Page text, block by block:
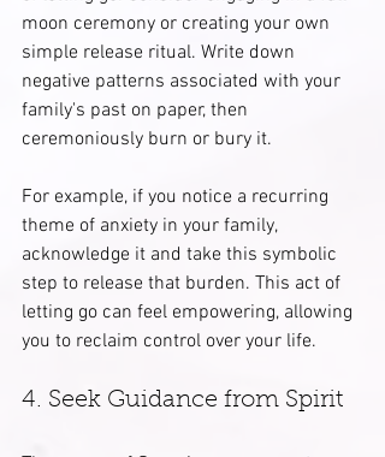
moon ceremony or creating your own
simple release ritual. Write down
negative patterns associated with your
family's past on paper, then
ceremoniously burn or bury it.
For example, if you notice a recurring
theme of anxiety in your family,
acknowledge it and take this symbolic
step to release that burden. This act of
letting go can feel empowering, allowing
you to reclaim control over your life.
4. Seek Guidance from Spirit